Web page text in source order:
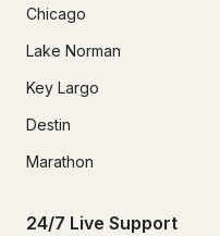
Chicago
Lake Norman
Key Largo
Destin
Marathon
24/7 Live Support